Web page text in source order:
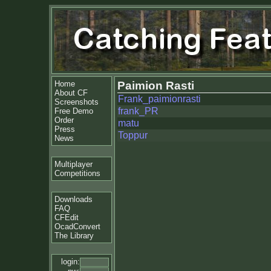
Home
About CF
Screenshots
Free Demo
Order
Press
News
Multiplayer
Competitions
Downloads
FAQ
CFEdit
OcadConvert
The Library
login:
Paimion Rasti
Frank_paimionrasti
frank_PR
matu
Toppur